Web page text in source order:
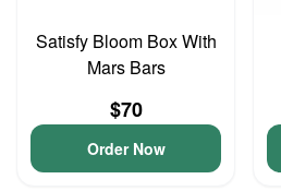
Satisfy Bloom Box With
Mars Bars
$70
Order Now